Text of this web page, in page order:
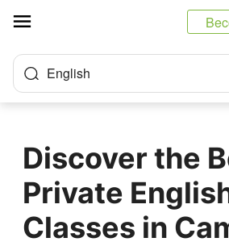
English
Discover the
Private
Classes in